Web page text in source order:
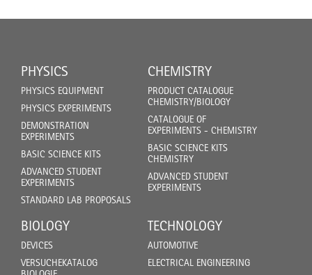
PHYSICS
PHYSICS EQUIPMENT
PHYSICS EXPERIMENTS
DEMONSTRATION
EXPERIMENTS
BASIC SCIENCE KITS
ADVANCED STUDENT
EXPERIMENTS
STANDARD LAB PROPOSALS
CHEMISTRY
PRODUCT CATALOGUE
CHEMISTRY/BIOLOGY
CATALOGUE OF
EXPERIMENTS - CHEMISTRY
BASIC SCIENCE KITS
CHEMISTRY
ADVANCED STUDENT
EXPERIMENTS
BIOLOGY
DEVICES
VERSUCHEKATALOG
TECHNOLOGY
AUTOMOTIVE
ELECTRICAL ENGINEERING